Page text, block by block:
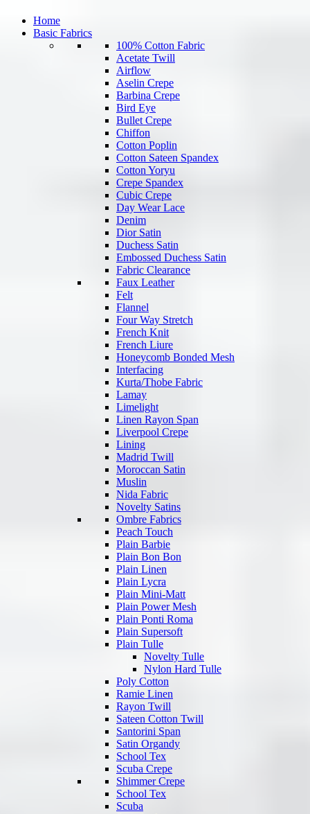
Home
Basic Fabrics
100% Cotton Fabric
Acetate Twill
Airflow
Aselin Crepe
Barbina Crepe
Bird Eye
Bullet Crepe
Chiffon
Cotton Poplin
Cotton Sateen Spandex
Cotton Yoryu
Crepe Spandex
Cubic Crepe
Day Wear Lace
Denim
Dior Satin
Duchess Satin
Embossed Duchess Satin
Fabric Clearance
Faux Leather
Felt
Flannel
Four Way Stretch
French Knit
French Liure
Honeycomb Bonded Mesh
Interfacing
Kurta/Thobe Fabric
Lamay
Limelight
Linen Rayon Span
Liverpool Crepe
Lining
Madrid Twill
Moroccan Satin
Muslin
Nida Fabric
Novelty Satins
Ombre Fabrics
Peach Touch
Plain Barbie
Plain Bon Bon
Plain Linen
Plain Lycra
Plain Mini-Matt
Plain Power Mesh
Plain Ponti Roma
Plain Supersoft
Plain Tulle
Novelty Tulle
Nylon Hard Tulle
Poly Cotton
Ramie Linen
Rayon Twill
Sateen Cotton Twill
Santorini Span
Satin Organdy
School Tex
Scuba Crepe
Shimmer Crepe
School Tex
Scuba